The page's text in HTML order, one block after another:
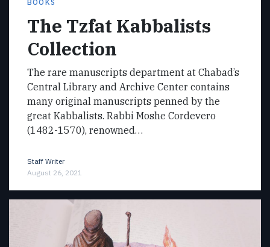
BOOKS
The Tzfat Kabbalists
Collection
The rare manuscripts department at Chabad’s
Central Library and Archive Center contains
many original manuscripts penned by the
great Kabbalists. Rabbi Moshe Cordevero
(1482-1570), renowned…
Staff Writer
August 26, 2021